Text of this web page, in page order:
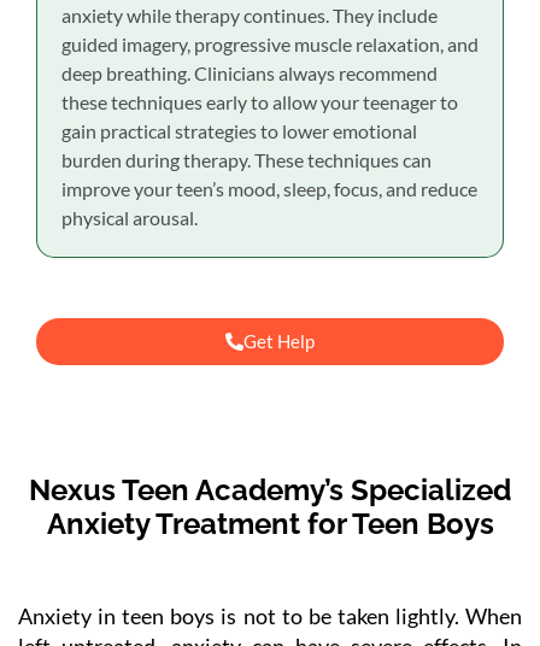
anxiety while therapy continues. They include
guided imagery, progressive muscle relaxation, and
deep breathing. Clinicians always recommend
these techniques early to allow your teenager to
gain practical strategies to lower emotional
burden during therapy. These techniques can
improve your teen’s mood, sleep, focus, and reduce
physical arousal.
Get Help
Nexus Teen Academy’s Specialized
Anxiety Treatment for Teen Boys
Anxiety in teen boys is not to be taken lightly. When